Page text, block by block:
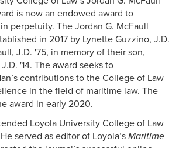
+ Honors
Community
is now an endowed award to
perpetuity. The Jordan G. McFaull
in 2017 by Lynette Guzzino, J.D.
J.D. '75, in memory of their son,
'14. The award seeks to
contributions to the College of Law
in the field of maritime law. The
award in early 2020.
Loyola University College of Law
served as editor of Loyola’s Maritime